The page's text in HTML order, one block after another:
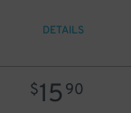
DETAILS
$15 90